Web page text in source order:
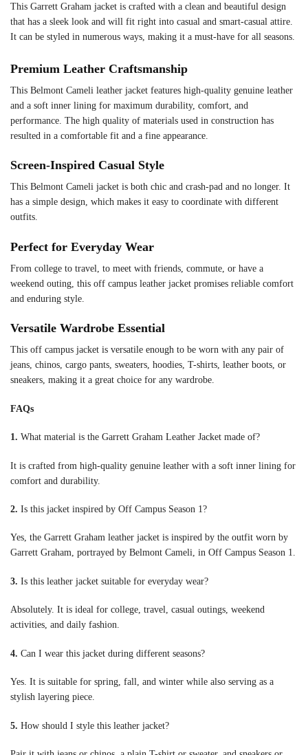
This Garrett Graham jacket is crafted with a clean and beautiful design
that has a sleek look and will fit right into casual and smart-casual attire.
It can be styled in numerous ways, making it a must-have for all seasons.
Premium Leather Craftsmanship
This Belmont Cameli leather jacket features high-quality genuine leather
and a soft inner lining for maximum durability, comfort, and
performance. The high quality of materials used in construction has
resulted in a comfortable fit and a fine appearance.
Screen-Inspired Casual Style
This Belmont Cameli jacket is both chic and crash-pad and no longer. It
has a simple design, which makes it easy to coordinate with different
outfits.
Perfect for Everyday Wear
From college to travel, to meet with friends, commute, or have a
weekend outing, this off campus leather jacket promises reliable comfort
and enduring style.
Versatile Wardrobe Essential
This off campus jacket is versatile enough to be worn with any pair of
jeans, chinos, cargo pants, sweaters, hoodies, T-shirts, leather boots, or
sneakers, making it a great choice for any wardrobe.
FAQs
1. What material is the Garrett Graham Leather Jacket made of?
It is crafted from high-quality genuine leather with a soft inner lining for
comfort and durability.
2. Is this jacket inspired by Off Campus Season 1?
Yes, the Garrett Graham leather jacket is inspired by the outfit worn by
Garrett Graham, portrayed by Belmont Cameli, in Off Campus Season 1.
3. Is this leather jacket suitable for everyday wear?
Absolutely. It is ideal for college, travel, casual outings, weekend
activities, and daily fashion.
4. Can I wear this jacket during different seasons?
Yes. It is suitable for spring, fall, and winter while also serving as a
stylish layering piece.
5. How should I style this leather jacket?